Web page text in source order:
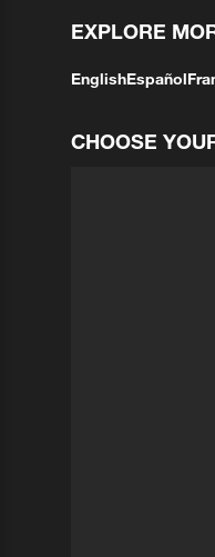
EXPLORE
EnglishEspañol
CHOOSE